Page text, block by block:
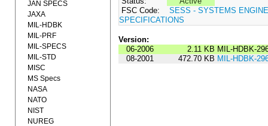
FSC Code:
SESS - SYSTEMS
SPECIFICATIONS
Version:
06-2006
2.11 KB MIL-HDBK-
08-2001
472.70 KB MIL-HDBK-
JAN SPECS
JAXA
MIL-HDBK
MIL-PRF
MIL-SPECS
MIL-STD
MISC
MS Specs
NASA
NATO
NIST
NUREG